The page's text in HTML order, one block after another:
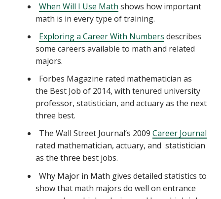
When Will I Use Math shows how important
math is in every type of training.
Exploring a Career With Numbers describes
some careers available to math and related
majors.
Forbes Magazine rated mathematician as
the Best Job of 2014, with tenured university
professor, statistician, and actuary as the next
three best.
The Wall Street Journal’s 2009 Career Journal
rated mathematician, actuary, and statistician
as the three best jobs.
Why Major in Math gives detailed statistics to
show that math majors do well on entrance